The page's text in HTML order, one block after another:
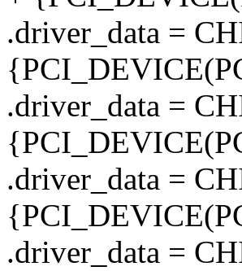
.driver_data =
.driver_data =
.driver_data =
.driver_data =